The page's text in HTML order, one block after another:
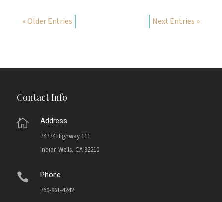
« Older Entries Next Entries »
Contact Info

Address
74774 Highway 111
Indian Wells, CA 92210

Phone
760-861-4242